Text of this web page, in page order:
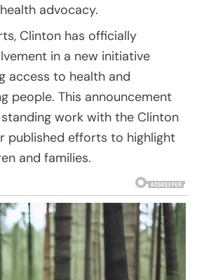
advocacy.
Clinton has officially
in a new initiative
access to health and
people. This announcement
work with the Clinton
published efforts to highlight
and families.